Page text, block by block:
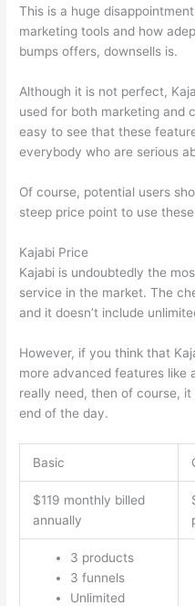
This is a huge
marketing tools and how
bumps offers, downsells is.
Although it is not perfect,
used for both marketing and
easy to see that these
everybody who are serious
Of course, potential users
steep price point to use
Kajabi Price
Kajabi is undoubtedly the
service in the market. The
and it doesn’t include
However, if you think that
more advanced features like
really need, then of course,
end of the day.
Basic
$119 monthly billed
annually
3 products
3 funnels
Unlimited